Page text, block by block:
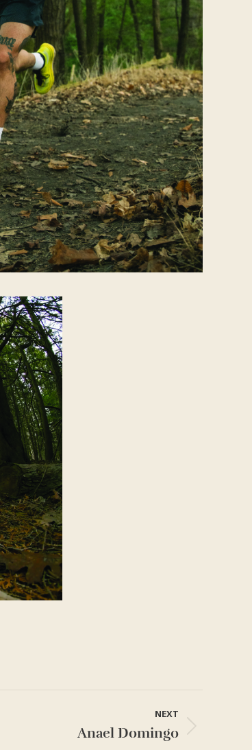
NEXT
Anael Domingo